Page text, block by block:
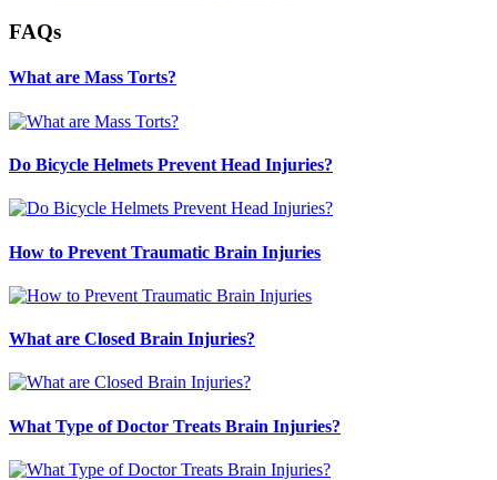
FAQs
What are Mass Torts?
Do Bicycle Helmets Prevent Head Injuries?
How to Prevent Traumatic Brain Injuries
What are Closed Brain Injuries?
What Type of Doctor Treats Brain Injuries?